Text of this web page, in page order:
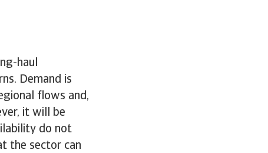
haul
Demand is
flows and,
it will be
do not
the sector can